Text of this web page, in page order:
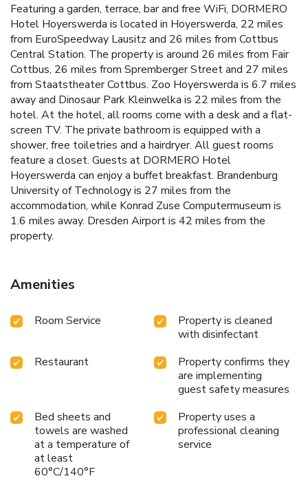
Featuring a garden, terrace, bar and free WiFi, DORMERO
Hotel Hoyerswerda is located in Hoyerswerda, 22 miles
from EuroSpeedway Lausitz and 26 miles from Cottbus
Central Station. The property is around 26 miles from Fair
Cottbus, 26 miles from Spremberger Street and 27 miles
from Staatstheater Cottbus. Zoo Hoyerswerda is 6.7 miles
away and Dinosaur Park Kleinwelka is 22 miles from the
hotel. At the hotel, all rooms come with a desk and a flat-
screen TV. The private bathroom is equipped with a
shower, free toiletries and a hairdryer. All guest rooms
feature a closet. Guests at DORMERO Hotel
Hoyerswerda can enjoy a buffet breakfast. Brandenburg
University of Technology is 27 miles from the
accommodation, while Konrad Zuse Computermuseum is
1.6 miles away. Dresden Airport is 42 miles from the
property.
Amenities
Room Service
Property is cleaned
with disinfectant
Restaurant
Property confirms they
are implementing
guest safety measures
Bed sheets and
towels are washed
at a temperature of
at least
60°C/140°F
Property uses a
professional cleaning
service